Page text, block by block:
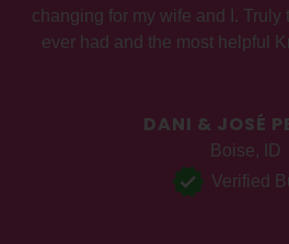
changing for my wife and I. Truly
ever had and the most helpful
DANI & JOSÉ
Boise, ID
Verified